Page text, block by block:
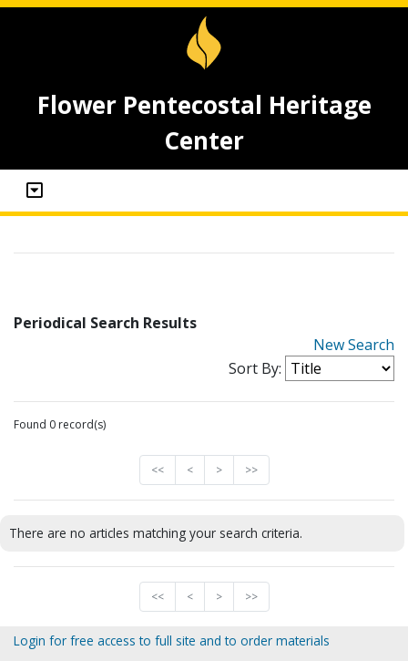
Flower Pentecostal Heritage
Center
Periodical Search Results
New Search
Sort By:
Found 0 record(s)
<< < > >>
There are no articles matching your search criteria.
<< < > >>
Login for free access to full site and to order materials